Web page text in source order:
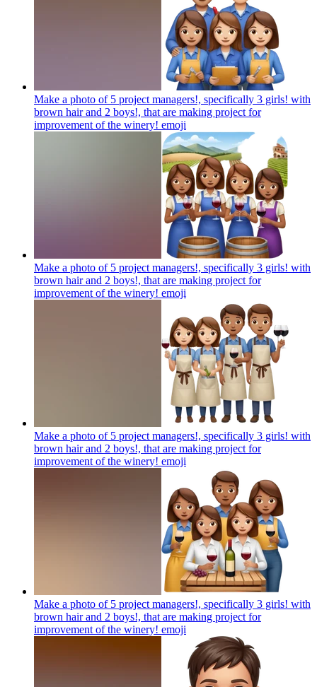
Make a photo of 5 project managers!, specifically 3 girls! with
brown hair and 2 boys!, that are making project for
improvement of the winery! emoji
Make a photo of 5 project managers!, specifically 3 girls! with
brown hair and 2 boys!, that are making project for
improvement of the winery! emoji
Make a photo of 5 project managers!, specifically 3 girls! with
brown hair and 2 boys!, that are making project for
improvement of the winery! emoji
Make a photo of 5 project managers!, specifically 3 girls! with
brown hair and 2 boys!, that are making project for
improvement of the winery! emoji